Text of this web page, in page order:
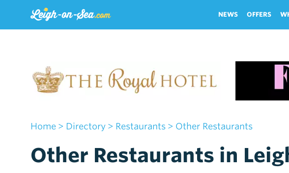
NEWS OFFERS
Home > Directory > Restaurants > Other Restaurants
Other Restaurants in